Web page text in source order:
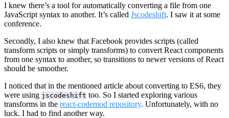
I knew there’s a tool for automatically converting a file from one
JavaScript syntax to another. It’s called Jscodeshift. I saw it at some
conference.
Secondly, I also knew that Facebook provides scripts (called
transform scripts or simply transforms) to convert React components
from one syntax to another, so transitions to newer versions of React
should be smoother.
I noticed that in the mentioned article about converting to ES6, they
were using jscodeshift too. So I started exploring various
transforms in the react-codemod repository. Unfortunately, with no
luck. I had to find another way.